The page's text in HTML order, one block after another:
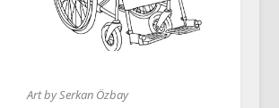
Art by Serkan Özbay